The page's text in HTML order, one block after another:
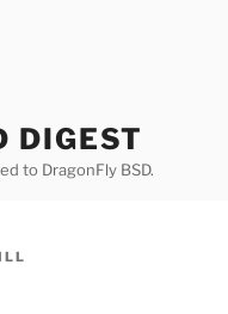
DIGEST
to DragonFly BSD.